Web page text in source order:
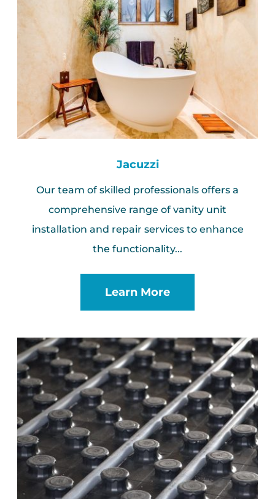
Jacuzzi
Our team of skilled professionals offers a
comprehensive range of vanity unit
installation and repair services to enhance
the functionality...
Learn More